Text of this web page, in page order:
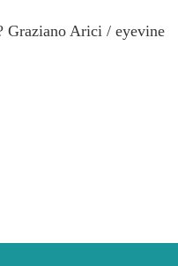
Graziano Arici / eyevine